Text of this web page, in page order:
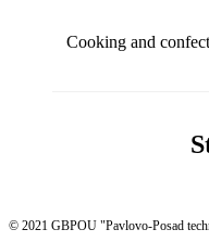
Cooking and
© 2021 GBPOU "Pavlovo-Posad